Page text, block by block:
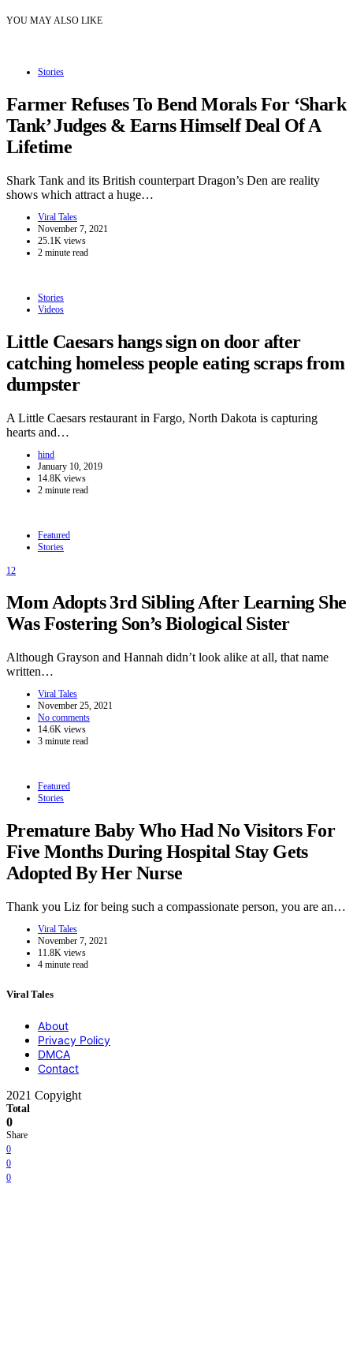
YOU MAY ALSO LIKE
Stories
Farmer Refuses To Bend Morals For ‘Shark
Tank’ Judges & Earns Himself Deal Of A
Lifetime
Shark Tank and its British counterpart Dragon’s Den are reality
shows which attract a huge…
Viral Tales
November 7, 2021
25.1K views
2 minute read
Stories
Videos
Little Caesars hangs sign on door after
catching homeless people eating scraps from
dumpster
A Little Caesars restaurant in Fargo, North Dakota is capturing
hearts and…
hind
January 10, 2019
14.8K views
2 minute read
Featured
Stories
12
Mom Adopts 3rd Sibling After Learning She
Was Fostering Son’s Biological Sister
Although Grayson and Hannah didn’t look alike at all, that name
written…
Viral Tales
November 25, 2021
No comments
14.6K views
3 minute read
Featured
Stories
Premature Baby Who Had No Visitors For
Five Months During Hospital Stay Gets
Adopted By Her Nurse
Thank you Liz for being such a compassionate person, you are an…
Viral Tales
November 7, 2021
11.8K views
4 minute read
Viral Tales
About
Privacy Policy
DMCA
Contact
2021 Copyight
Total
0
Share
0
0
0